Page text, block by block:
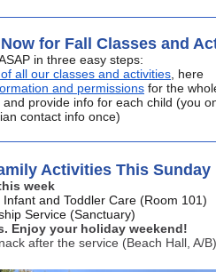
for Fall Classes and
in three easy steps:
all our classes and activities , here
and permissions for the
and provide info for each child (you
contact info once)
Activities This Sunday
week
and Toddler Care (Room 101)
Service (Sanctuary)
Enjoy your holiday weekend!
after the service (Beach Hall, A/B)